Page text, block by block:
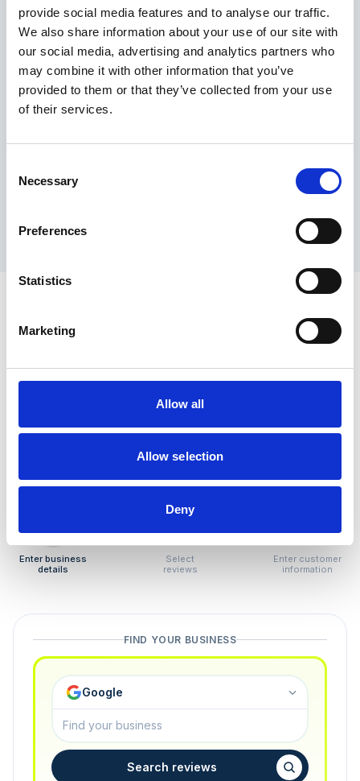
provide social media features and to analyse our traffic.
We also share information about your use of our site with
our social media, advertising and analytics partners who
may combine it with other information that you’ve
provided to them or that they’ve collected from your use
of their services.
Selection
Necessary
Preferences
Statistics
Marketing
Allow all
Allow selection
Deny
Maximum price advantage
Pay only on success
Express processing
Personal dashboard
Multi-location setup
How to remove
negative reviews
Tired of unjustified negative reviews? Our Removal
you only pay if we succeed.
Enter business
details
Select
reviews
Enter customer
information
FIND YOUR BUSINESS
Google
Search reviews